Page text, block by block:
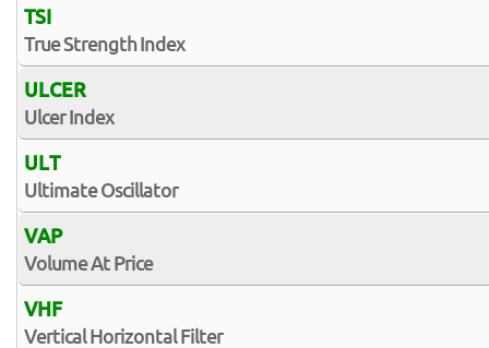
TSI
True Strength Index
ULCER
Ulcer Index
ULT
Ultimate Oscillator
VAP
Volume At Price
VHF
Vertical Horizontal Filter